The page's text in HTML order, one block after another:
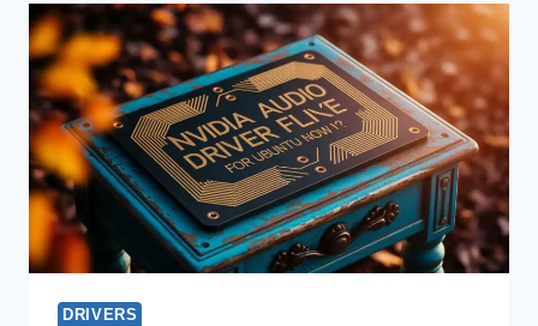
UPDATE
FOR
WINDOWS
7
USERS
DRIVERS